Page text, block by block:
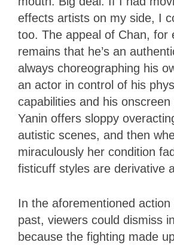
effects artists on my side, I
too. The appeal of Chan, for
remains that he’s an
always choreographing his
an actor in control of his
capabilities and his onscreen
Yanin offers sloppy
autistic scenes, and then
miraculously her condition
fisticuff styles are derivative
In the aforementioned
past, viewers could dismiss
because the fighting made